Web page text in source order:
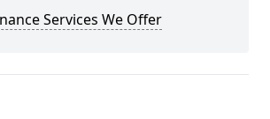
Services We Offer